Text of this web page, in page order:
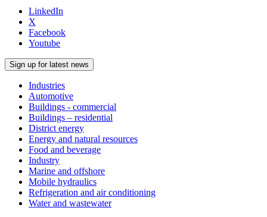
LinkedIn
X
Facebook
Youtube
Sign up for latest news
Industries
Automotive
Buildings - commercial
Buildings – residential
District energy
Energy and natural resources
Food and beverage
Industry
Marine and offshore
Mobile hydraulics
Refrigeration and air conditioning
Water and wastewater